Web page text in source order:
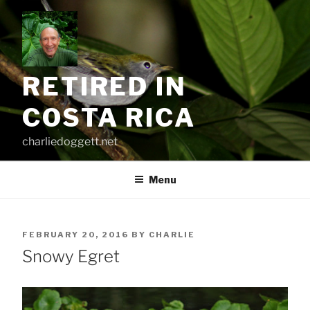
content
RETIRED IN
COSTA RICA
charliedoggett.net
Menu
POSTED
ON
FEBRUARY 20, 2016 BY CHARLIE
Snowy Egret